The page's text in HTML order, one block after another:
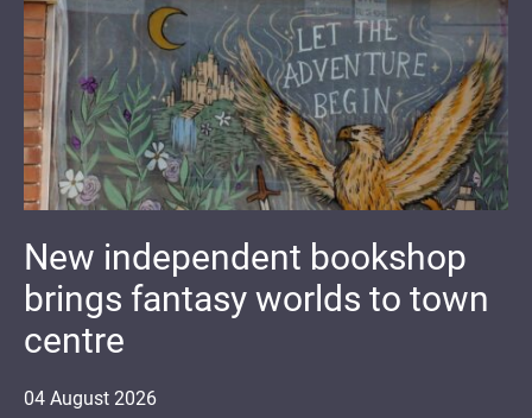
04 August 2026
New independent bookshop
brings fantasy worlds to town
centre